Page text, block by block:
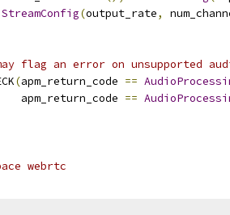
StreamConfig(output_rate,
flag an error on unsupported
(apm_return_code ==
apm_return_code
==
webrtc